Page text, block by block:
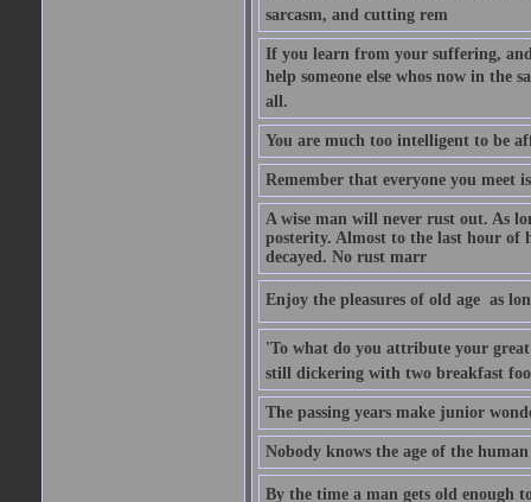
sarcasm, and cutting rem
If you learn from your suffering,
help someone else whos now in the
all.
You are much too intelligent to be
Remember that everyone you meet
A wise man will never rust out. As
posterity. Almost to the last hour of
decayed. No rust marr
Enjoy the pleasures of old age  as
'To what do you attribute your
still dickering with two breakfast
The passing years make junior
Nobody knows the age of the
By the time a man gets old enough